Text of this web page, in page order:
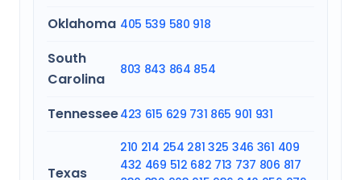
Oklahoma 405 539 580 918
South
Carolina
803 843 864 854
Tennessee423 615 629 731 865 901 931
Texas
210 214 254 281 325 346 361 409
432 469 512 682 713 737 806 817